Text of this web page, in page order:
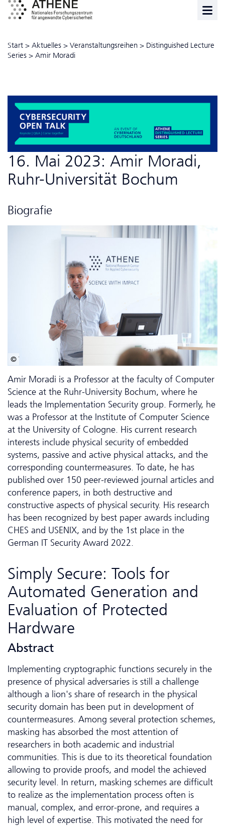
Start > Aktuelles > Veranstaltungsreihen > Distinguished Lecture
Series > Amir Moradi
16. Mai 2023: Amir Moradi,
Ruhr-Universität Bochum
Biografie
© Tobias Scholl
Amir Moradi is a Professor at the faculty of Computer
Science at the Ruhr-University Bochum, where he
leads the Implementation Security group. Formerly, he
was a Professor at the Institute of Computer Science
at the University of Cologne. His current research
interests include physical security of embedded
systems, passive and active physical attacks, and the
corresponding countermeasures. To date, he has
published over 150 peer-reviewed journal articles and
conference papers, in both destructive and
constructive aspects of physical security. His research
has been recognized by best paper awards including
CHES and USENIX, and by the 1st place in the
German IT Security Award 2022.
Simply Secure: Tools for
Automated Generation and
Evaluation of Protected
Hardware
Abstract
Implementing cryptographic functions securely in the
presence of physical adversaries is still a challenge
although a lion's share of research in the physical
security domain has been put in development of
countermeasures. Among several protection schemes,
masking has absorbed the most attention of
researchers in both academic and industrial
communities. This is due to its theoretical foundation
allowing to provide proofs, and model the achieved
security level. In return, masking schemes are difficult
to realize as the implementation process often is
manual, complex, and error-prone, and requires a
high level of expertise. This motivated the need for